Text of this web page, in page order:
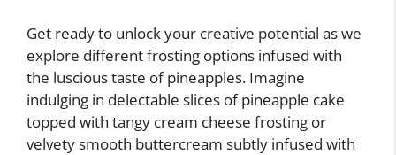
Get ready to unlock your creative potential as we
explore different frosting options infused with
the luscious taste of pineapples. Imagine
indulging in delectable slices of pineapple cake
topped with tangy cream cheese frosting or
velvety smooth buttercream subtly infused with